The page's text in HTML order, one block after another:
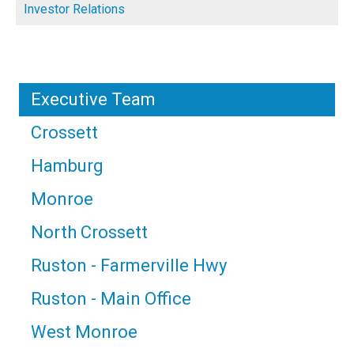
Investor Relations
Executive Team
Crossett
Hamburg
Monroe
North Crossett
Ruston - Farmerville Hwy
Ruston - Main Office
West Monroe